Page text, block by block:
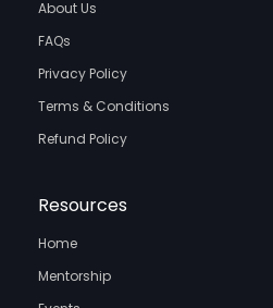
About Us
FAQs
Privacy Policy
Terms & Conditions
Refund Policy
Resources
Home
Mentorship